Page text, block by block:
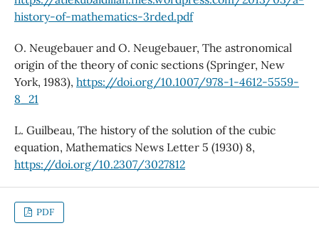
history-of-mathematics-3rded.pdf
O. Neugebauer and O. Neugebauer, The astronomical
origin of the theory of conic sections (Springer, New
York, 1983), https://doi.org/10.1007/978-1-4612-5559-
8_21
L. Guilbeau, The history of the solution of the cubic
equation, Mathematics News Letter 5 (1930) 8,
https://doi.org/10.2307/3027812
PDF